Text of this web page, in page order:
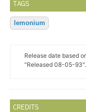
TAGS
lemonium
Release date based
"Released 08-05-93".
CREDITS